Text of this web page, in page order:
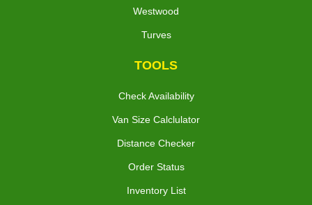
Westwood
Turves
TOOLS
Check Availability
Van Size Calclulator
Distance Checker
Order Status
Inventory List